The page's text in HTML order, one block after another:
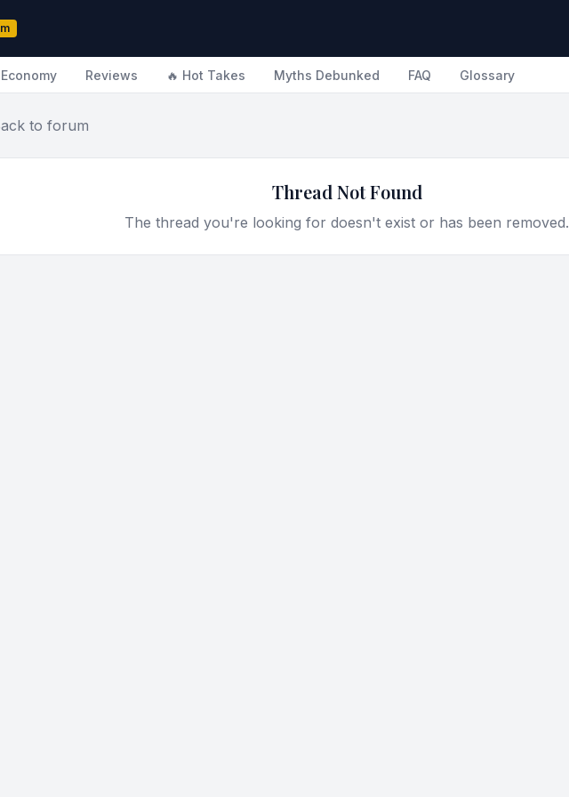
Economy Reviews 🔥 Hot Takes Myths Debunked FAQ Glossary
to forum
Thread Not Found
The thread you're looking for doesn't exist or has been removed.